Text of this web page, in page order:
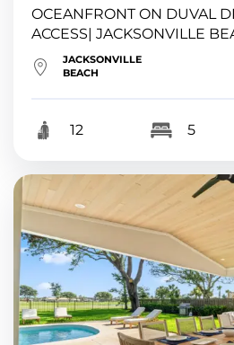
OCEANFRONT ON DUVAL
ACCESS| JACKSONVILLE
JACKSONVILLE
BEACH
12 5